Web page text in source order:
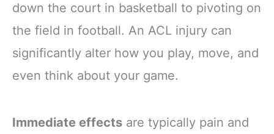
down the court in basketball to pivoting on
the field in football. An ACL injury can
significantly alter how you play, move, and
even think about your game.
Immediate effects are typically pain and